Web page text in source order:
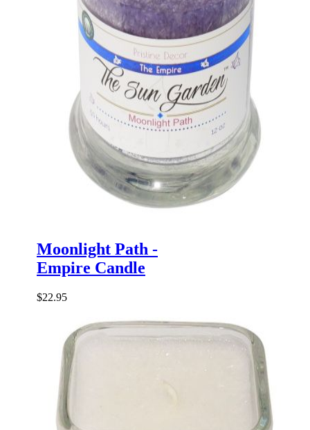
Moonlight Path -
Empire Candle
$22.95